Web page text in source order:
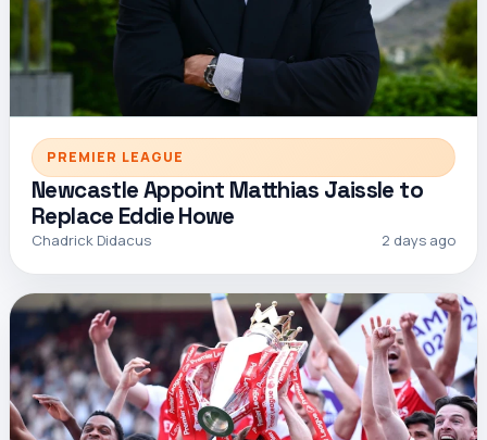
PREMIER LEAGUE
Newcastle Appoint Matthias Jaissle to
Replace Eddie Howe
Chadrick Didacus 2 days ago